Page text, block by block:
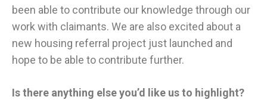
been able to contribute our knowledge through our
work with claimants. We are also excited about a
new housing referral project just launched and
hope to be able to contribute further.
Is there anything else you’d like us to highlight?